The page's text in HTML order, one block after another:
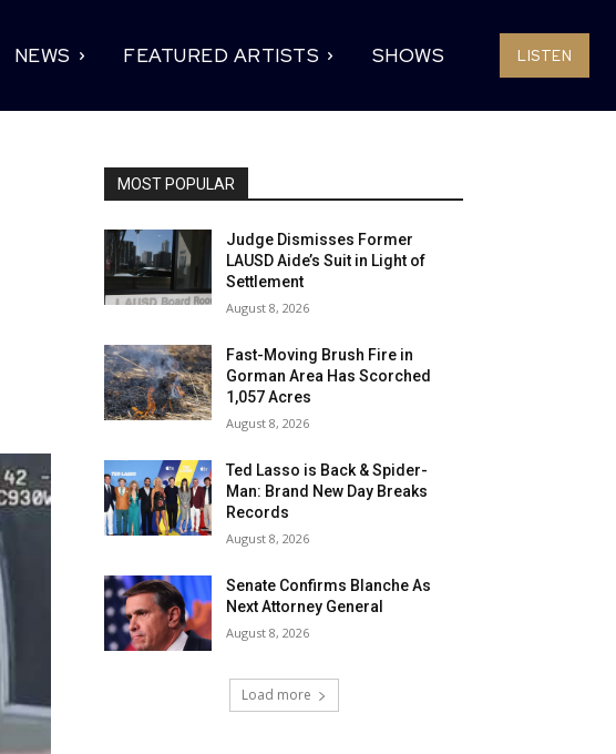
NEWS FEATURED ARTISTS SHOWS LISTEN
MOST POPULAR
Judge Dismisses Former
LAUSD Aide’s Suit in Light of
Settlement
August 8, 2026
Fast-Moving Brush Fire in
Gorman Area Has Scorched
1,057 Acres
August 8, 2026
Ted Lasso is Back & Spider-
Man: Brand New Day Breaks
Records
August 8, 2026
Senate Confirms Blanche As
Next Attorney General
August 8, 2026
Load more